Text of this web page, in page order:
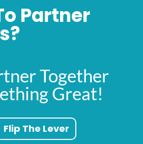
Partner
Together
Great!
Flip The Lever